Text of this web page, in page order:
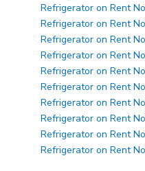
Refrigerator on Rent
Refrigerator on Rent
Refrigerator on Rent
Refrigerator on Rent
Refrigerator on Rent
Refrigerator on Rent
Refrigerator on Rent
Refrigerator on Rent
Refrigerator on Rent
Refrigerator on Rent